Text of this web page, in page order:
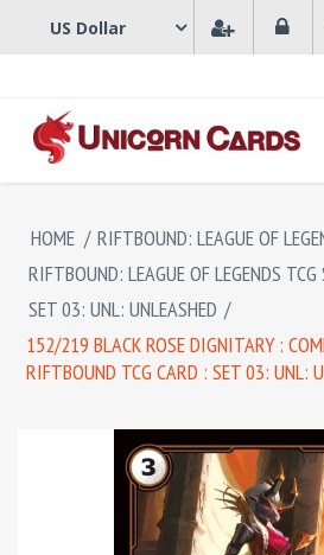
HOME / RIFTBOUND: LEAGUE OF
RIFTBOUND: LEAGUE OF LEGENDS TCG
SET 03: UNL: UNLEASHED /
152/219 BLACK ROSE DIGNITARY :
RIFTBOUND TCG CARD : SET 03: UNL: